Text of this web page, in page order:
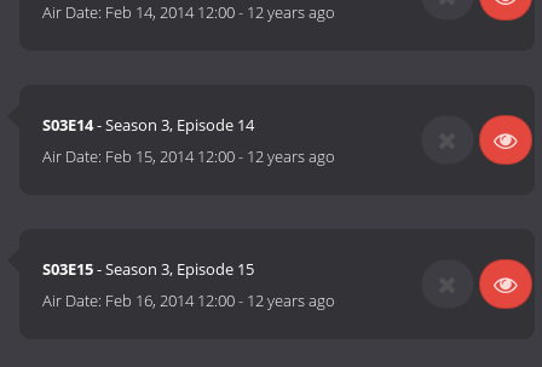
Air Date: Feb 14, 2014 12:00- 12 years ago
S03E14- Season 3, Episode 14
Air Date: Feb 15, 2014 12:00- 12 years ago
S03E15- Season 3, Episode 15
Air Date: Feb 16, 2014 12:00- 12 years ago